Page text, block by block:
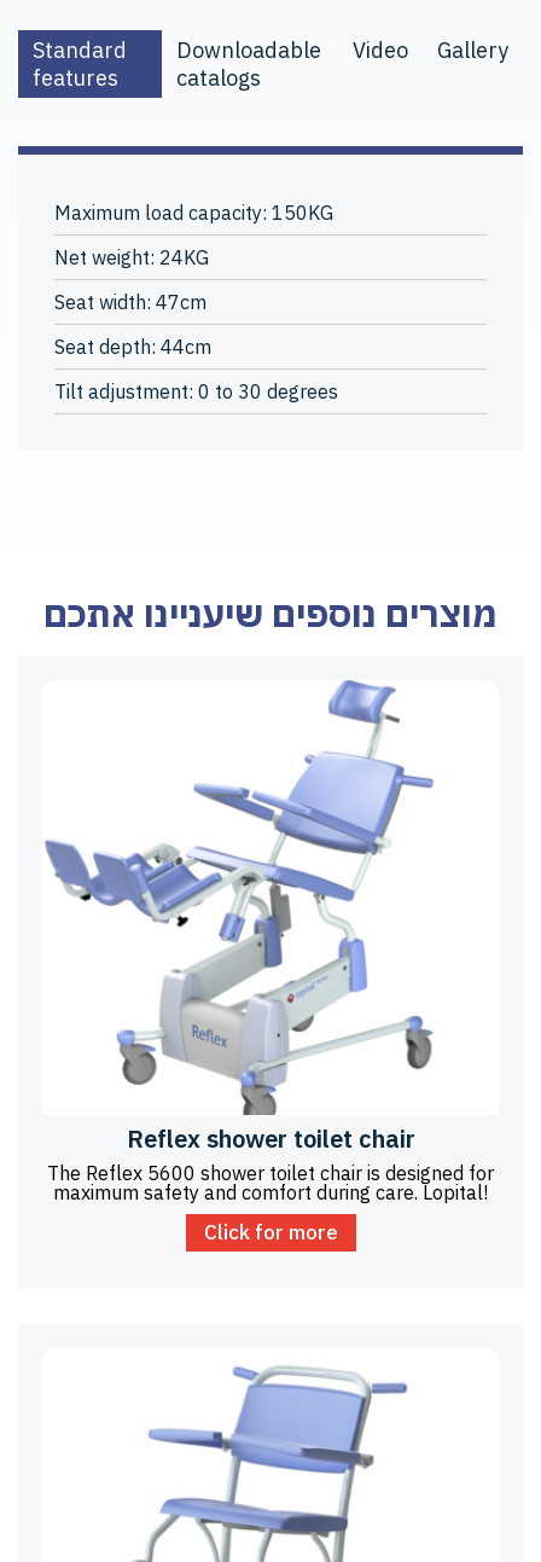
Standard
features
Downloadable
catalogs
Video Gallery
Maximum load capacity: 150KG
Net weight: 24KG
Seat width: 47cm
Seat depth: 44cm
Tilt adjustment: 0 to 30 degrees
מוצרים נוספים שיעניינו אתכם
Reflex shower toilet chair
The Reflex 5600 shower toilet chair is designed for
maximum safety and comfort during care. Lopital!
Click for more